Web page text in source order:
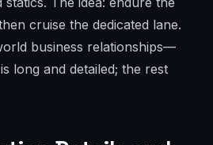
cruise the dedicated lane.
business relationships—
long and detailed; the rest